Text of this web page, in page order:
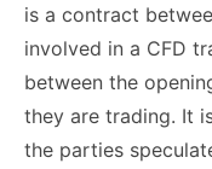
is a contract
involved in a CFD
between the
they are trading. It
the parties